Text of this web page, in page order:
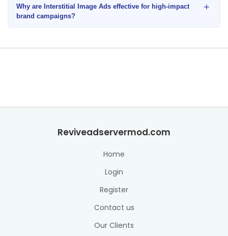
Why are Interstitial Image Ads effective for high-impact
brand campaigns?
+
Reviveadservermod.com
Home
Login
Register
Contact us
Our Clients